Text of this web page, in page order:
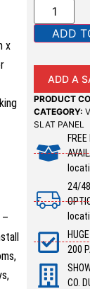
x
ADD
ADD A
PRODUCT
CATEGORY:
SLAT PANEL
24/
200
CO.